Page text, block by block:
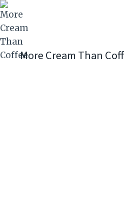
Skip
to
content
More Cream Than